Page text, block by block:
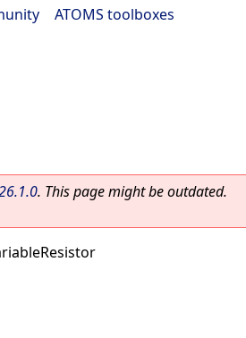
ATOMS toolboxes
. This page might be outdated.